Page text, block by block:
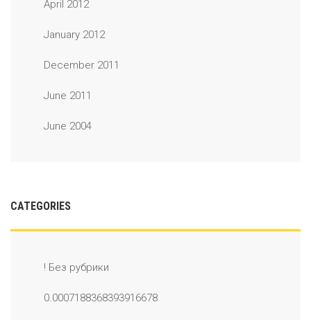
April 2012
January 2012
December 2011
June 2011
June 2004
CATEGORIES
! Без рубрики
0.0007188368393916678